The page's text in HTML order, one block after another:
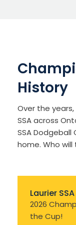
History
Over the
SSA across
SSA Dodgeball
home. Who
Laurier
2026
the Cup!